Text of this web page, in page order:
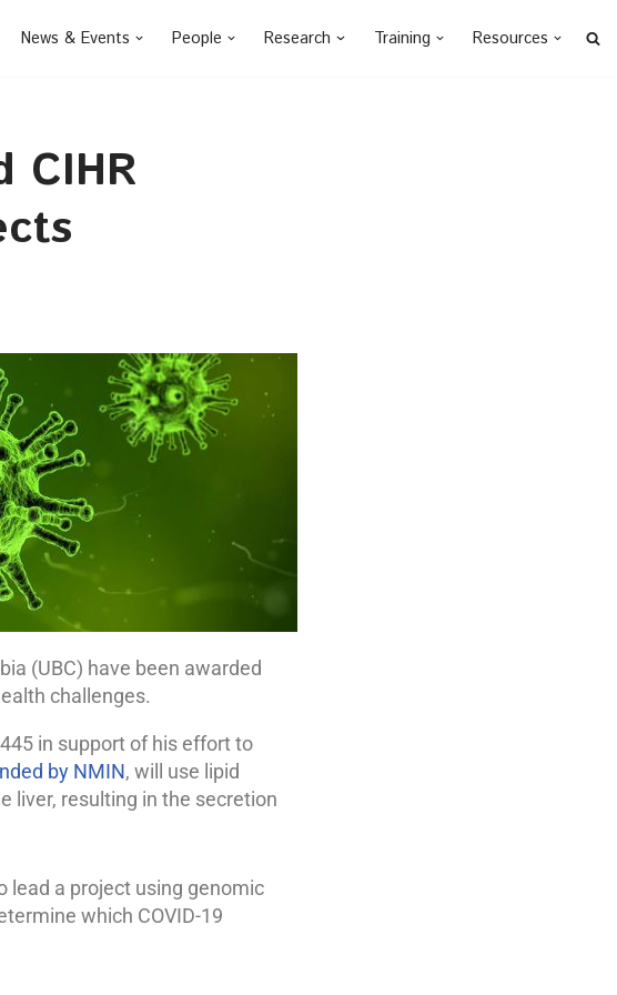
News & Events People Research Training Resources
CIHR
(UBC) have been awarded
challenges.
in support of his effort to
by NMIN, will use lipid
liver, resulting in the secretion
lead a project using genomic
which COVID-19